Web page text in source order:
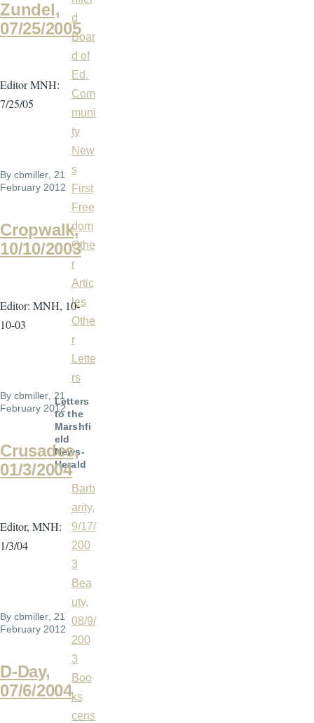
Zundel,
07/25/2005
Editor MNH:
7/25/05
By cbmiller, 21
February 2012
Cropwalk,
10/10/2003
Editor: MNH, 10-
10-03
By cbmiller, 21
February 2012
Crusades,
01/3/2004
Editor, MNH:
1/3/04
By cbmiller , 21
February 2012
D-Day,
07/6/2004
d
Boar
d of
Ed.
Com
muni
ty
New
s
First
Free
dom
Othe
r
Artic
les
Othe
r
Lette
rs
Letters
to the
Marshfi
eld
News-
Herald
Barb
arity,
9/17/
200
3
Bea
uty,
08/9/
200
3
Boo
ks
cens